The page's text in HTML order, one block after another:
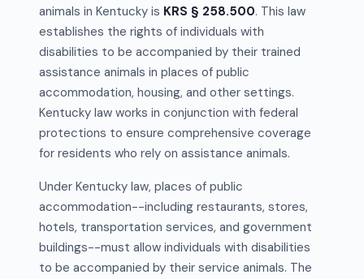
animals in Kentucky is KRS § 258.500. This law
establishes the rights of individuals with
disabilities to be accompanied by their trained
assistance animals in places of public
accommodation, housing, and other settings.
Kentucky law works in conjunction with federal
protections to ensure comprehensive coverage
for residents who rely on assistance animals.
Under Kentucky law, places of public
accommodation--including restaurants, stores,
hotels, transportation services, and government
buildings--must allow individuals with disabilities
to be accompanied by their service animals. The